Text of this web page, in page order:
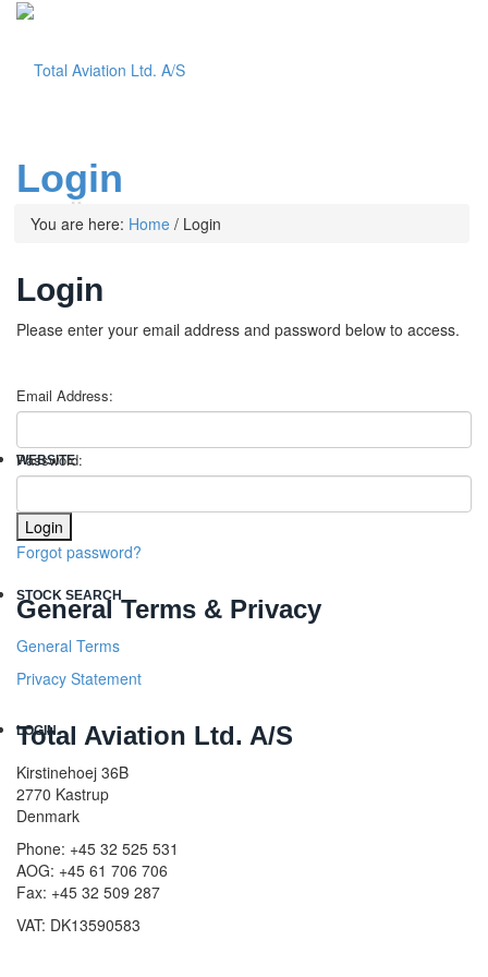
Menu
WEBSITE
STOCK SEARCH
LOGIN
Login
You are here: Home / Login
Login
Please enter your email address and password below to access.
Email Address:
Password:
Login
Forgot password?
General Terms & Privacy
General Terms
Privacy Statement
Total Aviation Ltd. A/S
Kirstinehoej 36B
2770 Kastrup
Denmark
Phone: +45 32 525 531
AOG: +45 61 706 706
Fax: +45 32 509 287
VAT: DK13590583